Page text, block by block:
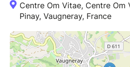
Centre Om Vitae, Centre Om
Pinay, Vaugneray, France